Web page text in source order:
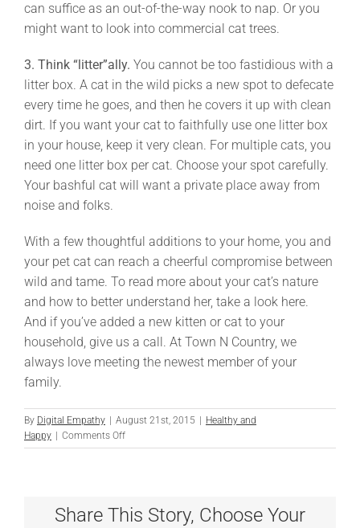
can suffice as an out-of-the-way nook to nap. Or you
might want to look into commercial cat trees.
3. Think “litter”ally. You cannot be too fastidious with a
litter box. A cat in the wild picks a new spot to defecate
every time he goes, and then he covers it up with clean
dirt. If you want your cat to faithfully use one litter box
in your house, keep it very clean. For multiple cats, you
need one litter box per cat. Choose your spot carefully.
Your bashful cat will want a private place away from
noise and folks.
With a few thoughtful additions to your home, you and
your pet cat can reach a cheerful compromise between
wild and tame. To read more about your cat’s nature
and how to better understand her, take a look here.
And if you’ve added a new kitten or cat to your
household, give us a call. At Town N Country, we
always love meeting the newest member of your
family.
By Digital Empathy August 21st, 2015
Healthy and
Happy
Comments Offon
Understanding
Your
Share This Story, Choose Your